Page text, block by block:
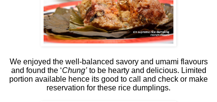
We enjoyed the well-balanced savory and umami flavours
and found the ‘Chung’to be hearty and delicious. Limited
portion available hence its good to call and check or make
reservation for these rice dumplings.